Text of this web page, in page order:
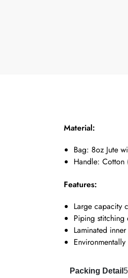
Material:
Bag: 8oz Jute
Handle:
Features:
Large capacity
Piping stitching
Laminated
Packing Detail